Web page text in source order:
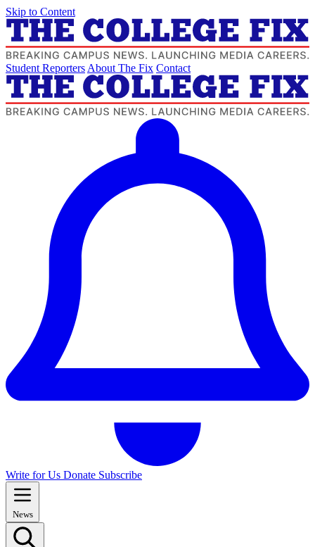
Skip to Content
Student Reporters About The Fix Contact
Write for Us Donate Subscribe
News